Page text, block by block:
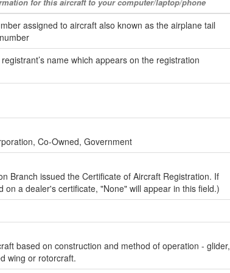
assigned to aircraft also known as the airplane tail
name which appears on the registration
Co-Owned, Government
Branch issued the Certificate of Aircraft Registration. If
on a dealer's certificate, "None" will appear in this field.)
based on construction and method of operation - glider,
wing or rotorcraft.